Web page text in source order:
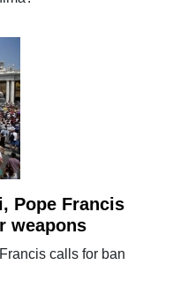
Pope Francis
weapons
calls for ban